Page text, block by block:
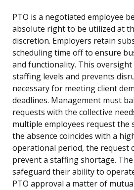
PTO is a negotiated employee
absolute right to be utilized at
discretion. Employers retain
scheduling time off to ensure
and functionality. This
staffing levels and prevents
necessary for meeting client
deadlines. Management must
requests with the collective
multiple employees request the
the absence coincides with a
operational period, the request
prevent a staffing shortage.
safeguard their ability to
PTO approval a matter of